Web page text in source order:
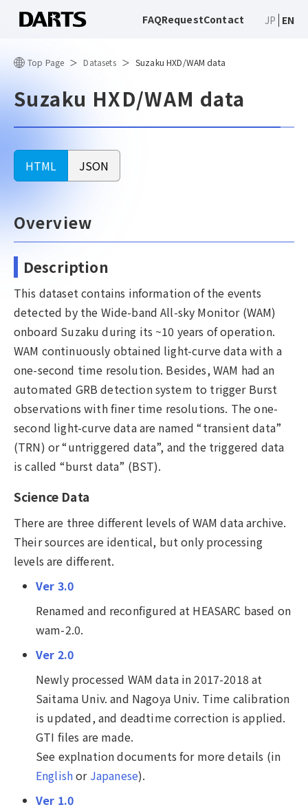
FAQRequestContact JP EN
Top Page Datasets Suzaku HXD/WAM data
Suzaku HXD/WAM data
HTML JSON
Overview
Description
This dataset contains information of the events
detected by the Wide-band All-sky Monitor (WAM)
onboard Suzaku during its ~10 years of operation.
WAM continuously obtained light-curve data with a
one-second time resolution. Besides, WAM had an
automated GRB detection system to trigger Burst
observations with finer time resolutions. The one-
second light-curve data are named “transient data”
(TRN) or “untriggered data”, and the triggered data
is called “burst data” (BST).
Science Data
There are three different levels of WAM data archive.
Their sources are identical, but only processing
levels are different.
Ver 3.0
Renamed and reconfigured at HEASARC based on
wam-2.0.
Ver 2.0
Newly processed WAM data in 2017-2018 at
Saitama Univ. and Nagoya Univ. Time calibration
is updated, and deadtime correction is applied.
GTI files are made.
See explnation documents for more details (in
Englishor Japanese).
Ver 1.0